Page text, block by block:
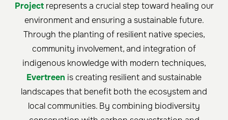
Projectrepresents a crucial step toward healing our
environment and ensuring a sustainable future.
Through the planting of resilient native species,
community involvement, and integration of
indigenous knowledge with modern techniques,
Evertreen is creating resilient and sustainable
landscapes that benefit both the ecosystem and
local communities. By combining biodiversity